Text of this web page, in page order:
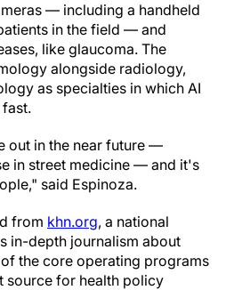
— including a handheld
in the field — and
like glaucoma. The
alongside radiology,
as specialties in which AI
out in the near future —
in street medicine — and it's
said Espinoza.
from khn.org, a national
in-depth journalism about
the core operating programs
source for health policy